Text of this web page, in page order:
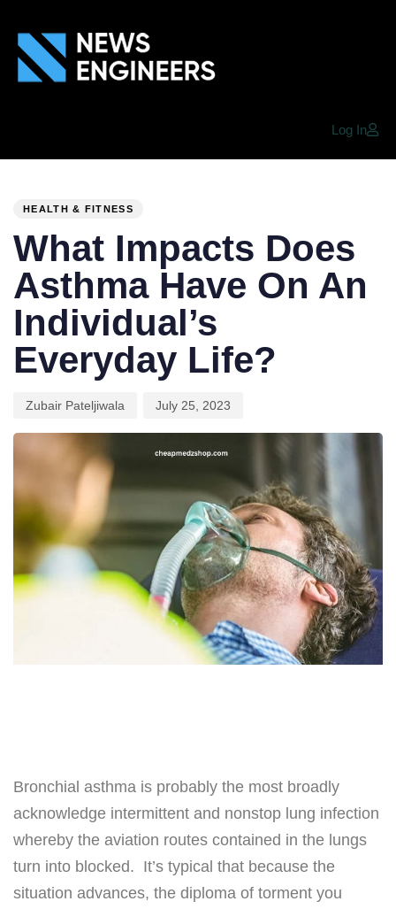
Log In
HEALTH & FITNESS
What Impacts Does
Asthma Have On An
Individual’s
Everyday Life?
Zubair Pateljiwala July 25, 2023
Bronchial asthma is probably the most broadly
acknowledge intermittent and nonstop lung infection
whereby the aviation routes contained in the lungs
turn into blocked. It’s typical that because the
situation advances, the diploma of torment you